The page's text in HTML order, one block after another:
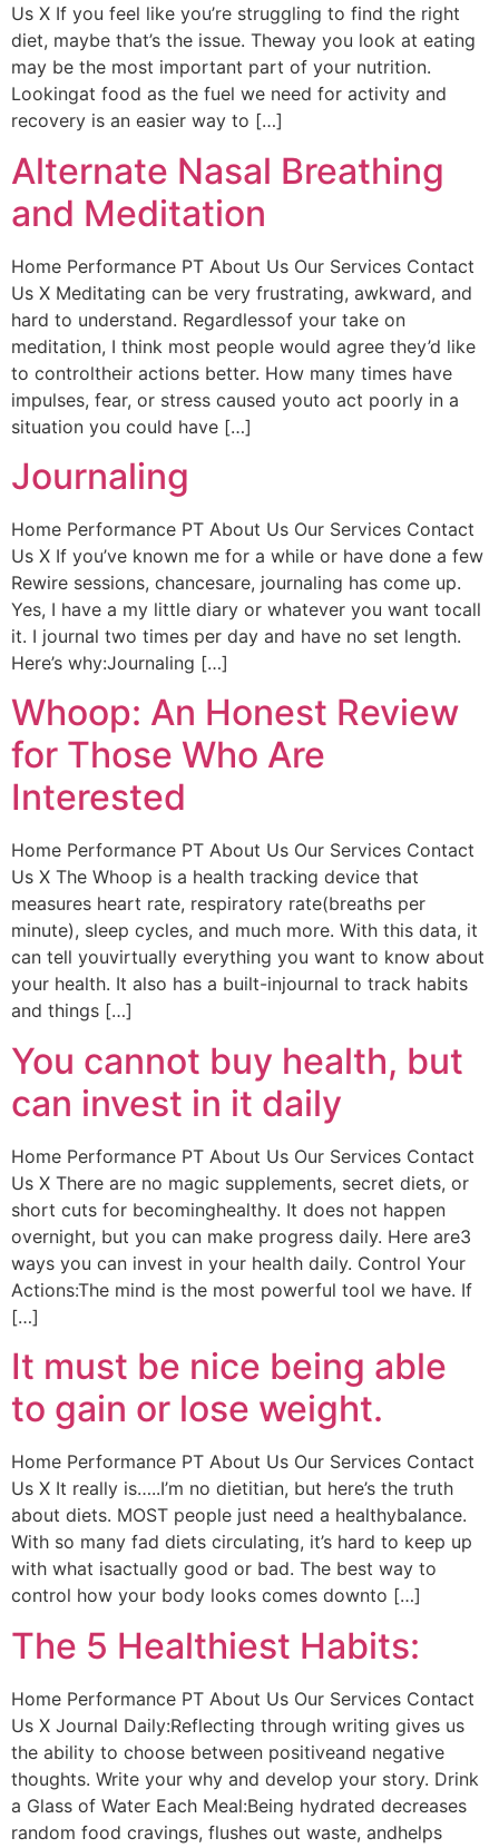
Us X If you feel like you’re struggling to find the right
diet, maybe that’s the issue. Theway you look at eating
may be the most important part of your nutrition.
Lookingat food as the fuel we need for activity and
recovery is an easier way to […]
Alternate Nasal Breathing
and Meditation
Home Performance PT About Us Our Services Contact
Us X Meditating can be very frustrating, awkward, and
hard to understand. Regardlessof your take on
meditation, I think most people would agree they’d like
to controltheir actions better. How many times have
impulses, fear, or stress caused youto act poorly in a
situation you could have […]
Journaling
Home Performance PT About Us Our Services Contact
Us X If you’ve known me for a while or have done a few
Rewire sessions, chancesare, journaling has come up.
Yes, I have a my little diary or whatever you want tocall
it. I journal two times per day and have no set length.
Here’s why:Journaling […]
Whoop: An Honest Review
for Those Who Are
Interested
Home Performance PT About Us Our Services Contact
Us X The Whoop is a health tracking device that
measures heart rate, respiratory rate(breaths per
minute), sleep cycles, and much more. With this data, it
can tell youvirtually everything you want to know about
your health. It also has a built-injournal to track habits
and things […]
You cannot buy health, but
can invest in it daily
Home Performance PT About Us Our Services Contact
Us X There are no magic supplements, secret diets, or
short cuts for becominghealthy. It does not happen
overnight, but you can make progress daily. Here are3
ways you can invest in your health daily. Control Your
Actions:The mind is the most powerful tool we have. If
[…]
It must be nice being able
to gain or lose weight.
Home Performance PT About Us Our Services Contact
Us X It really is…..I’m no dietitian, but here’s the truth
about diets. MOST people just need a healthybalance.
With so many fad diets circulating, it’s hard to keep up
with what isactually good or bad. The best way to
control how your body looks comes downto […]
The 5 Healthiest Habits:
Home Performance PT About Us Our Services Contact
Us X Journal Daily:Reflecting through writing gives us
the ability to choose between positiveand negative
thoughts. Write your why and develop your story. Drink
a Glass of Water Each Meal:Being hydrated decreases
random food cravings, flushes out waste, andhelps